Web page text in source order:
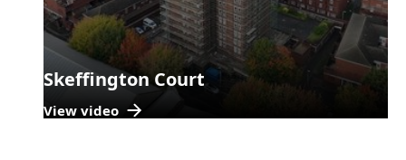
Skeffington Court
View video